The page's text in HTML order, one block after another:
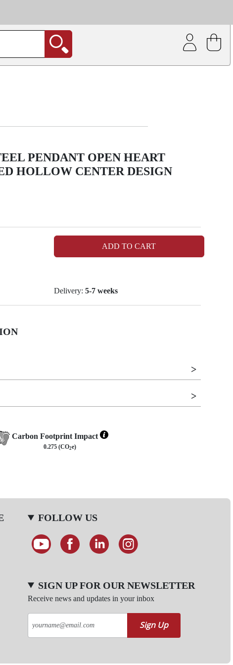
| Coating service
PENDANT OPEN HEART
HOLLOW CENTER DESIGN
ADD TO CART
Delivery: 5-7 weeks
Carbon Footprint Impact
0.275 (CO2e)
FOLLOW US
SIGN UP FOR OUR NEWSLETTER
Receive news and updates in your inbox
Sign Up